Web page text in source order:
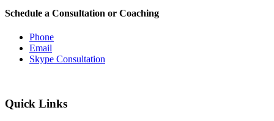
Schedule a Consultation or Coaching
Phone
Email
Skype Consultation
Quick Links